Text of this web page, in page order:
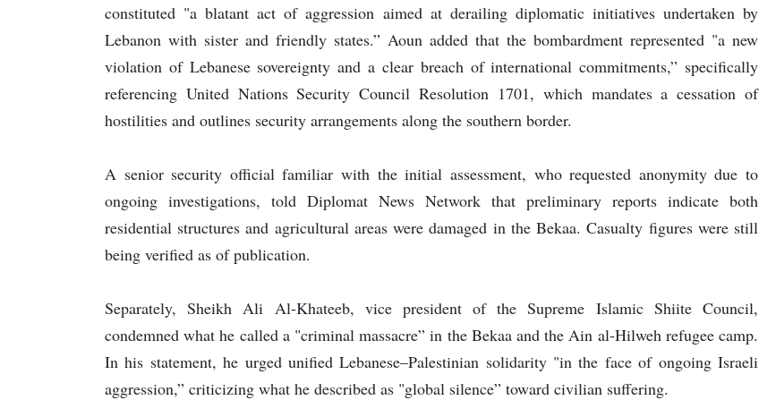
constituted "a blatant act of aggression aimed at derailing diplomatic initiatives undertaken by
Lebanon with sister and friendly states.” Aoun added that the bombardment represented "a new
violation of Lebanese sovereignty and a clear breach of international commitments,” specifically
referencing United Nations Security Council Resolution 1701, which mandates a cessation of
hostilities and outlines security arrangements along the southern border.
A senior security official familiar with the initial assessment, who requested anonymity due to
ongoing investigations, told Diplomat News Network that preliminary reports indicate both
residential structures and agricultural areas were damaged in the Bekaa. Casualty figures were still
being verified as of publication.
Separately, Sheikh Ali Al-Khateeb, vice president of the Supreme Islamic Shiite Council,
condemned what he called a "criminal massacre” in the Bekaa and the Ain al‑Hilweh refugee camp.
In his statement, he urged unified Lebanese–Palestinian solidarity "in the face of ongoing Israeli
aggression,” criticizing what he described as "global silence” toward civilian suffering.